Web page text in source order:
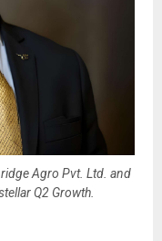
Agro Pvt. Ltd. and
Q2 Growth.